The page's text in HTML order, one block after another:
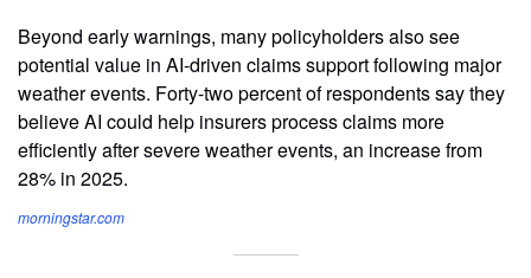
Beyond early warnings, many policyholders also see
potential value in AI-driven claims support following major
weather events. Forty-two percent of respondents say they
believe AI could help insurers process claims more
efficiently after severe weather events, an increase from
28% in 2025.
morningstar.com